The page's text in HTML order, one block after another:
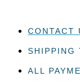
contentCONTACT
SHIPPING
ALL